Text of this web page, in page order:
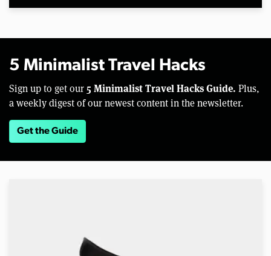
5 Minimalist Travel Hacks
Sign up to get our 5 Minimalist Travel Hacks Guide. Plus,
a weekly digest of our newest content in the newsletter.
Get the Guide